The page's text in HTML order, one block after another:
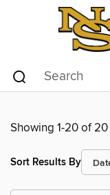
Showing 1-20 of
Sort Results By